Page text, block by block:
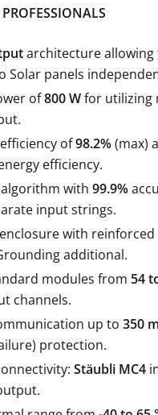
architecture allowing
Solar panels
of800 Wfor utilizing
of98.2%(max)
efficiency.
with 99.9%
input strings.
with
additional.
modules from 54
channels.
up to 350 m
protection.
Stäubli MC4